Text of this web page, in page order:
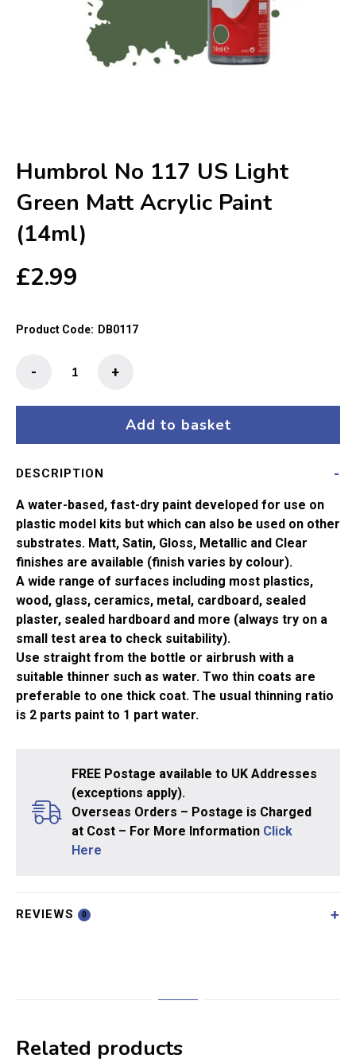
Humbrol No 117 US Light
Green Matt Acrylic Paint
(14ml)
£2.99
Product Code: DB0117
Matt
Acrylic
+
-
Add to basket
DESCRIPTION
A water-based, fast-dry paint developed for use on
plastic model kits but which can also be used on other
substrates. Matt, Satin, Gloss, Metallic and Clear
finishes are available (finish varies by colour).
A wide range of surfaces including most plastics,
wood, glass, ceramics, metal, cardboard, sealed
plaster, sealed hardboard and more (always try on a
small test area to check suitability).
Use straight from the bottle or airbrush with a
suitable thinner such as water. Two thin coats are
preferable to one thick coat. The usual thinning ratio
is 2 parts paint to 1 part water.
FREE Postage available to UK Addresses
(exceptions apply).
Overseas Orders – Postage is Charged
at Cost – For More Information Click
Here
REVIEWS 0
Related products